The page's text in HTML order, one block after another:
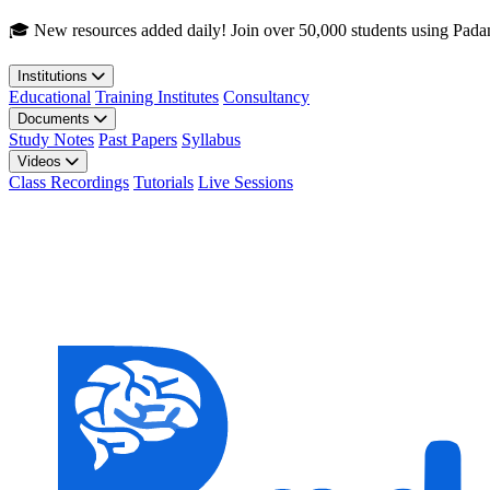
Skip to main content
🎓 New resources added daily! Join over 50,000 students using
Institutions
Educational Training Institutes Consultancy
Documents
Study Notes Past Papers Syllabus
Videos
Class Recordings Tutorials Live Sessions